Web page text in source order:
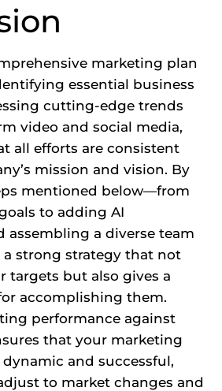
marketing plan
essential business
cutting-edge trends
video and social media,
all efforts are consistent
mission and vision. By
mentioned below—from
to adding AI
assembling a diverse team
strong strategy that not
targets but also gives a
accomplishing them.
performance against
that your marketing
and successful,
to market changes and